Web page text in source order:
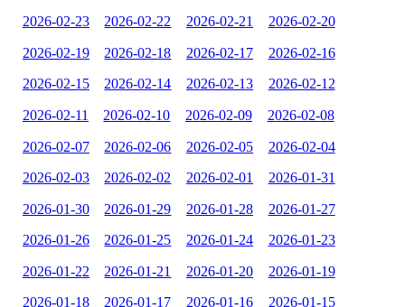
2026-02-23 2026-02-22 2026-02-21 2026-02-20
2026-02-19 2026-02-18 2026-02-17 2026-02-16
2026-02-15 2026-02-14 2026-02-13 2026-02-12
2026-02-11 2026-02-10 2026-02-09 2026-02-08
2026-02-07 2026-02-06 2026-02-05 2026-02-04
2026-02-03 2026-02-02 2026-02-01 2026-01-31
2026-01-30 2026-01-29 2026-01-28 2026-01-27
2026-01-26 2026-01-25 2026-01-24 2026-01-23
2026-01-22 2026-01-21 2026-01-20 2026-01-19
2026-01-18 2026-01-17 2026-01-16 2026-01-15